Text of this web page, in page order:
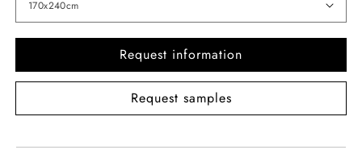
Request information
Request samples